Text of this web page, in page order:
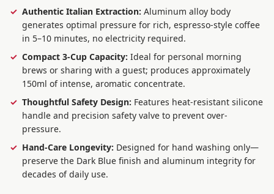
Authentic Italian Extraction: Aluminum alloy body
generates optimal pressure for rich, espresso-style coffee
in 5–10 minutes, no electricity required.
Compact 3-Cup Capacity: Ideal for personal morning
brews or sharing with a guest; produces approximately
150ml of intense, aromatic concentrate.
Thoughtful Safety Design: Features heat-resistant silicone
handle and precision safety valve to prevent over-
pressure.
Hand-Care Longevity: Designed for hand washing only—
preserve the Dark Blue finish and aluminum integrity for
decades of daily use.